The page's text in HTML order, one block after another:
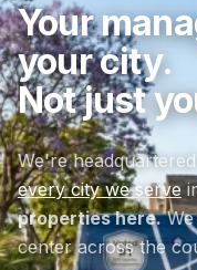
Your
your city.
Not just
We're
every city we serve
properties here.We
center across the